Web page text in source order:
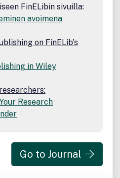
FinELibin sivuilla:
avoimena
on FinELib's
in Wiley
Research
Go to Journal